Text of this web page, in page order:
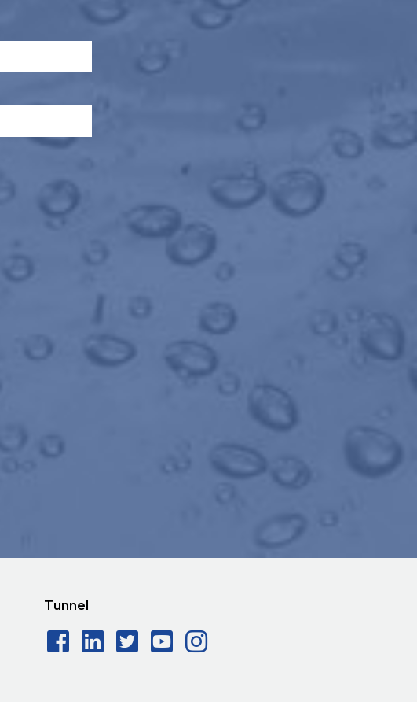
Tunnel
Facebook Social Icon
LinkedIn Social Icon
Twitter Social Icon
YouTube Social
Instagram